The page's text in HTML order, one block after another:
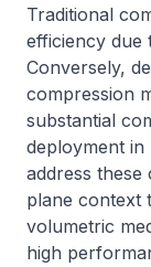
Traditional
efficiency due
Conversely,
compression
substantial
deployment in
address
plane context
volumetric
high